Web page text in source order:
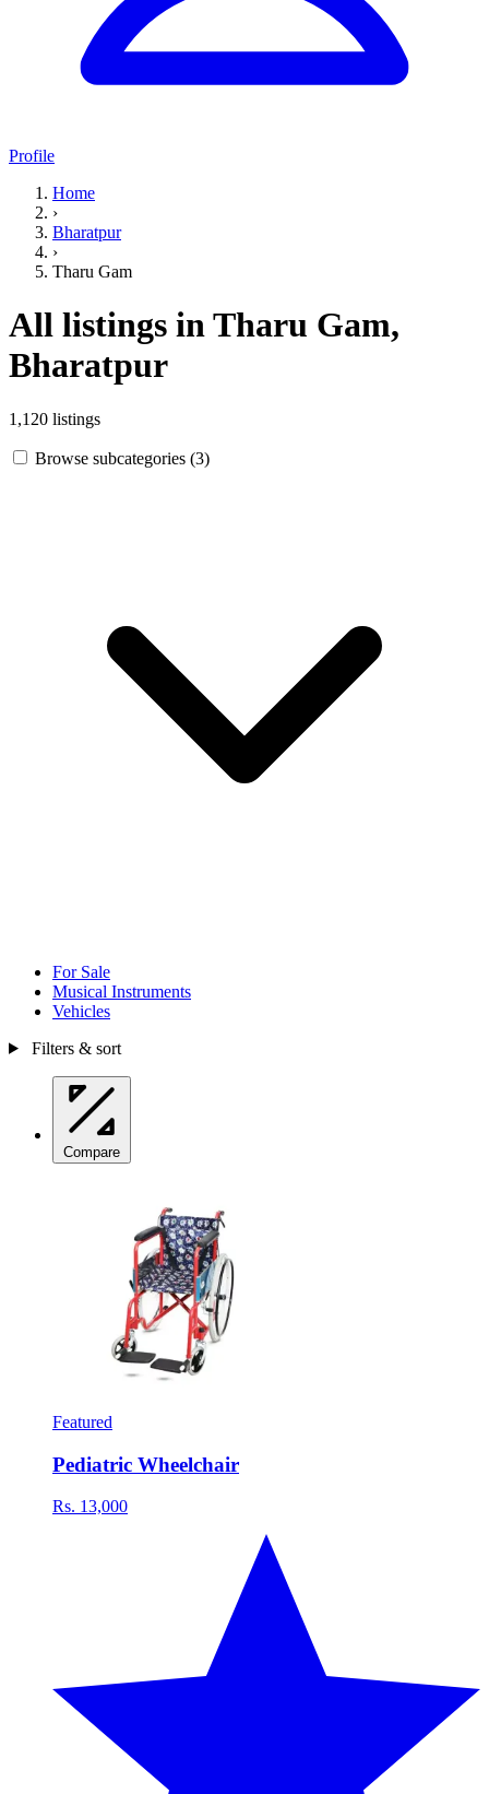
Profile
Home
›
Bharatpur
›
Tharu Gam
All listings in Tharu Gam,
Bharatpur
1,120 listings
Browse subcategories (3)
For Sale
Musical Instruments
Vehicles
Filters & sort
Compare
Featured
Pediatric Wheelchair
Rs. 13,000